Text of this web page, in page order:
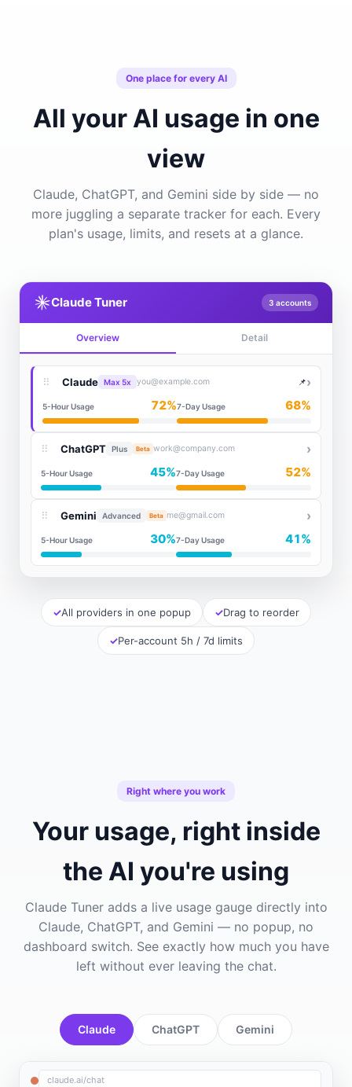
One place for every AI
All your AI usage in one
view
Claude, ChatGPT, and Gemini side by side — no
more juggling a separate tracker for each. Every
plan's usage, limits, and resets at a glance.
Claude Tuner 3 accounts
Overview Detail
⠿ Claude Max 5x you@example.com 📌›
5-Hour Usage 72%7-Day Usage 68%
⠿ ChatGPT Plus Beta work@company.com ›
5-Hour Usage 45%7-Day Usage 52%
⠿ Gemini Advanced Beta me@gmail.com ›
5-Hour Usage 30%7-Day Usage 41%
All providers in one popup Drag to reorder
Per-account 5h / 7d limits
Right where you work
Your usage, right inside
the AI you're using
Claude Tuner adds a live usage gauge directly into
Claude, ChatGPT, and Gemini — no popup, no
dashboard switch. See exactly how much you have
left without ever leaving the chat.
Claude ChatGPT Gemini
claude.ai/chat